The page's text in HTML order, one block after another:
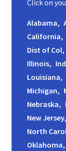
Click on
Alabama,
California,
Dist of Col,
Illinois,
Louisiana,
Michigan,
Nebraska,
New Jersey,
North
Oklahoma,